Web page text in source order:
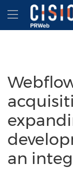
Accessibility
Skip Navigation
an